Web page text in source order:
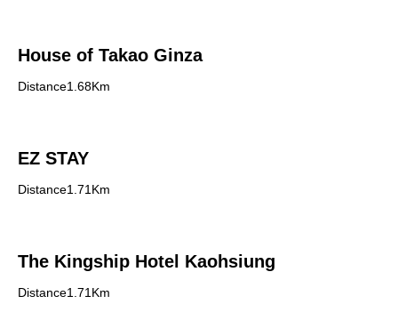
House of Takao Ginza
Distance1.68Km
EZ STAY
Distance1.71Km
The Kingship Hotel Kaohsiung
Distance1.71Km